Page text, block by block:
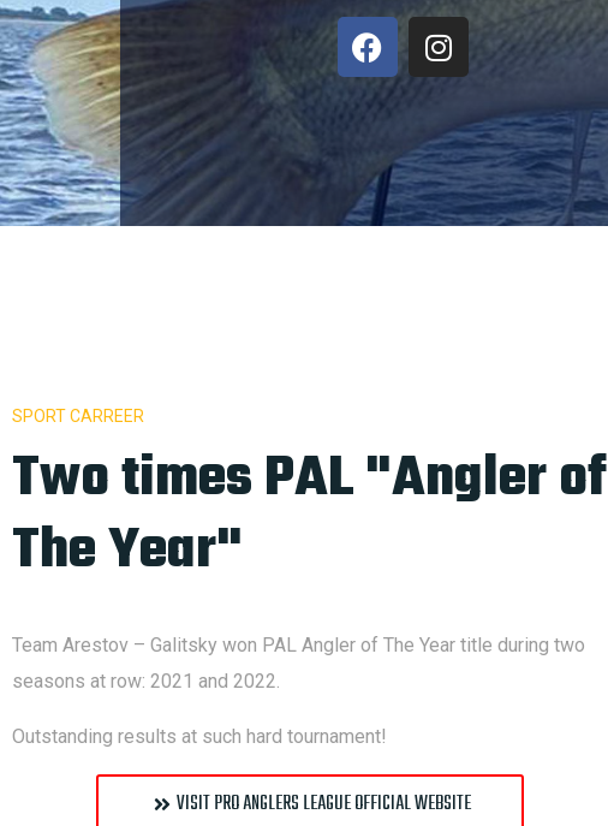
SPORT CARREER
Two times PAL "Angler of
The Year"
Team Arestov – Galitsky won PAL Angler of The Year title during two
seasons at row: 2021 and 2022.
Outstanding results at such hard tournament!
VISIT PRO ANGLERS LEAGUE OFFICIAL WEBSITE